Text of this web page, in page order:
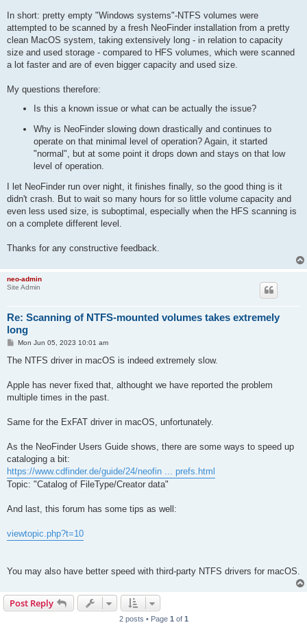
In short: pretty empty "Windows systems"-NTFS volumes were
attempted to be scanned by a fresh NeoFinder installation from a pretty
clean MacOS system, taking extensively long - in relation to capacity
size and used storage - compared to HFS volumes, which were scanned
a lot faster and are of even bigger capacity and used size.
My questions therefore:
Is this a known issue or what can be actually the issue?
Why is NeoFinder slowing down drastically and continues to
operate on that minimal level of operation? Again, it started
"normal", but at some point it drops down and stays on that low
level of operation.
I let NeoFinder run over night, it finishes finally, so the good thing is it
didn't crash. But to wait so many hours for so little volume capacity and
even less used size, is suboptimal, especially when the HFS scanning is
on a complete different level.
Thanks for any constructive feedback.
neo-admin
Site Admin
Re: Scanning of NTFS-mounted volumes takes extremely
long
P
s
Mon Jun 05, 2023 10:01 am
The NTFS driver in macOS is indeed extremely slow.
Apple has never fixed that, althought we have reported the problem
multiple times in the past.
Same for the ExFAT driver in macOS, unfortunately.
As the NeoFinder Users Guide shows, there are some ways to speed up
cataloging a bit:
https://www.cdfinder.de/guide/24/neofin ... prefs.html
Topic: "Catalog of FileType/Creator data"
And last, this forum has some tips as well:
viewtopic.php?t=10
You may also have better speed with third-party NTFS drivers for macOS.
Post Reply
2 posts • Page 1 of 1